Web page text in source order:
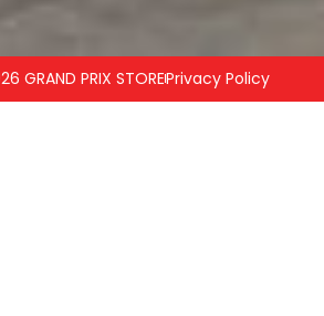
GRAND PRIX STOREPrivacy Policy